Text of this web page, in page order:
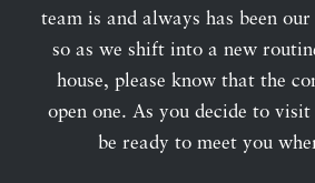
team is and always has been
so as we shift into a new
house, please know that the
open one. As you decide to
be ready to meet you